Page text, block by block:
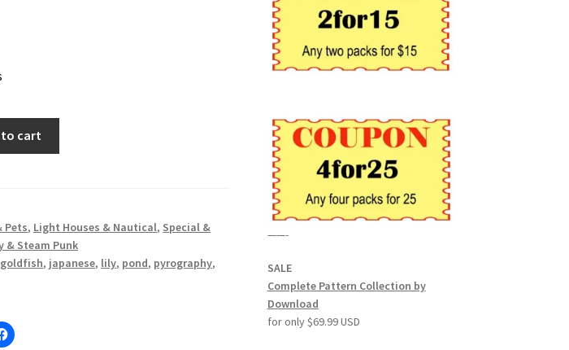
Features
Defining the Beard
the Wrinkles
of the Techniques
the Human Face
The Human Face
the Sides of the Face
the Eyes
to cart
Pets, Light Houses & Nautical, Special &
& Steam Punk
goldfish, japanese, lily, pond, pyrography,
——-
SALE
Complete Pattern Collection by
Download
for only $69.99 USD